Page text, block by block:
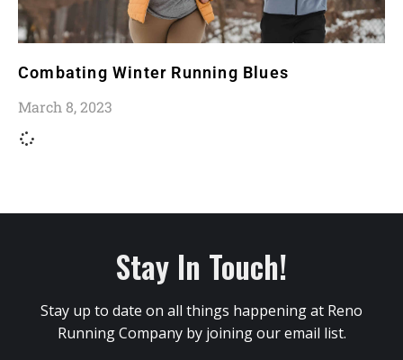
Combating Winter Running Blues
March 8, 2023
Stay In Touch!
Stay up to date on all things happening at Reno
Running Company by joining our email list.